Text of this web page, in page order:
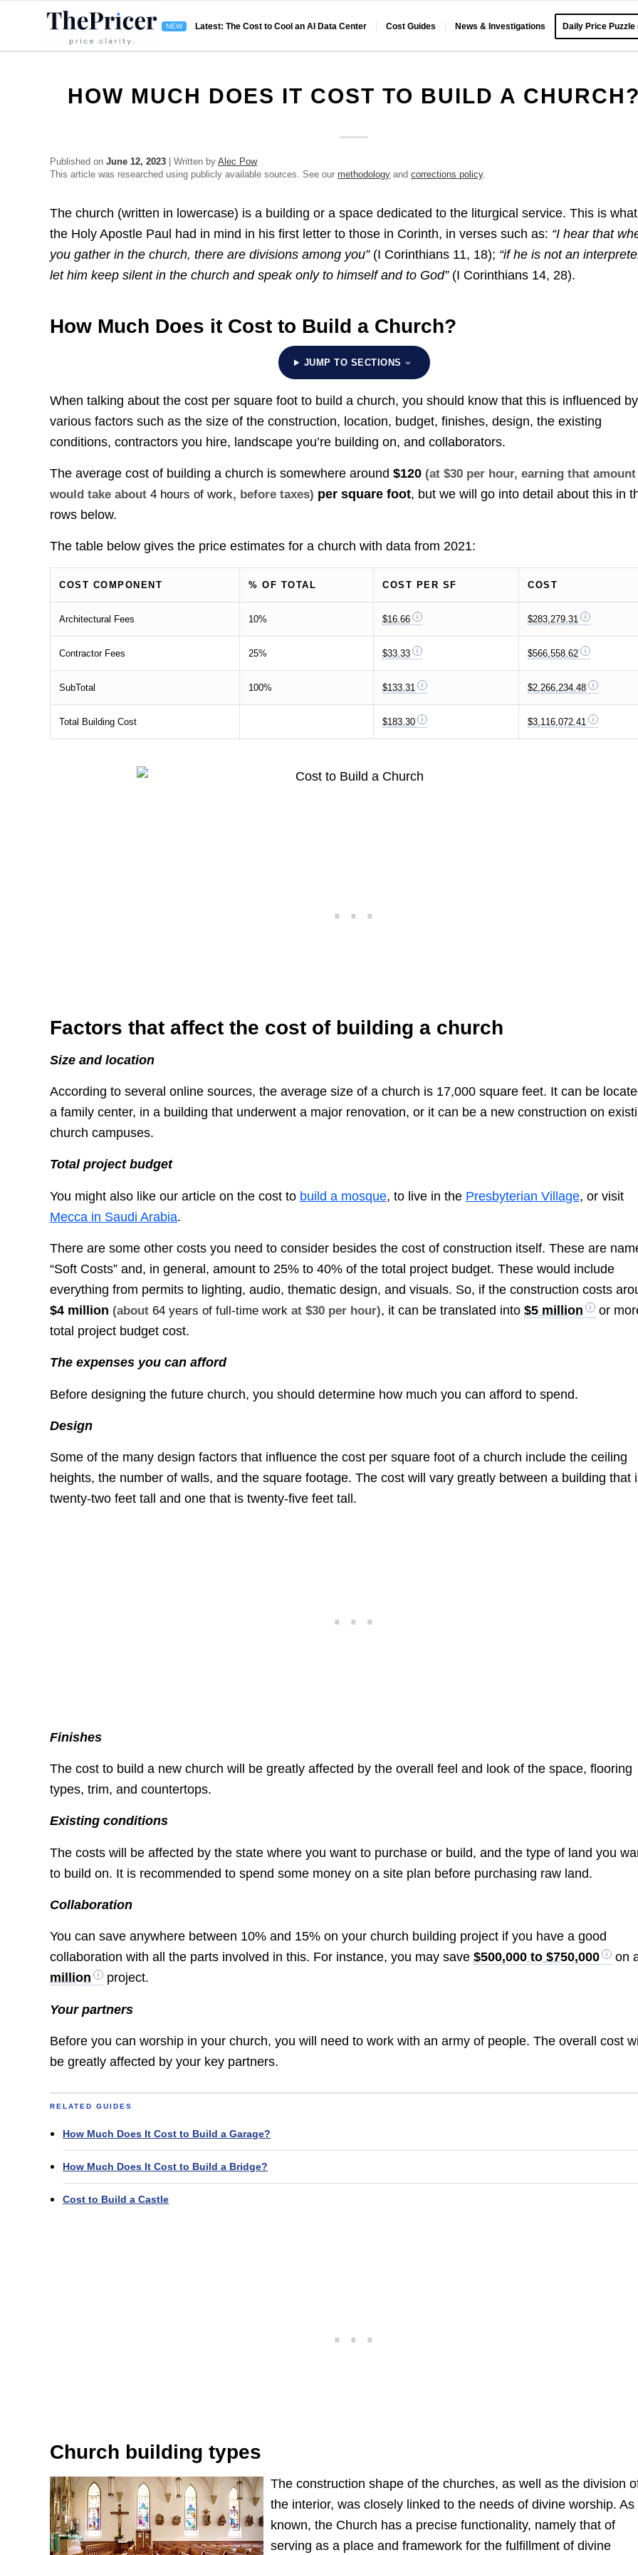
Latest: The Cost to Cool an AI Data Center Cost Guides News & Investigations Daily Price Puzzle
HOW MUCH DOES IT COST TO BUILD A
Published onJune 12, 2023 | Written byAlec Pow
This article was researched using publicly available sources. See ourmethodology andcorrections policy.
The church (written in lowercase) is a building or a space dedicated to the liturgical service. This is what
the Holy Apostle Paul had in mind in his first letter to those in Corinth, in verses such as: “I hear that
you gather in the church, there are divisions among you”(I Corinthians 11, 18); “if he is not an
let him keep silent in the church and speak only to himself and to God” (I Corinthians 14, 28).
How Much Does it Cost to Build a Church?
JUMP TO SECTIONS
When talking about the cost per square foot to build a church, you should know that this is influenced by
various factors such as the size of the construction, location, budget, finishes, design, the existing
conditions, contractors you hire, landscape you’re building on, and collaborators.
The average cost of building a church is somewhere around$120 (at $30 per hour, earning that amount
would take about4 hours of work, before taxes) per square foot, but we will go into detail about this in
rows below.
The table below gives the price estimates for a church with data from 2021:
COST COMPONENT % OF TOTAL COST PER SF COST
Architectural Fees 10% $16.66 $283,279.31
Contractor Fees 25% $33.33 $566,558.62
SubTotal 100% $133.31 $2,266,234.48
Total Building Cost $183.30 $3,116,072.41
Factors that affect the cost of building a church
Size and location
According to several online sources, the average size of a church is 17,000 square feet. It can be
a family center, in a building that underwent a major renovation, or it can be a new construction on
church campuses.
Total project budget
You might also like our article on the cost to build a mosque, to live in the Presbyterian Village, or visit
Mecca in Saudi Arabia.
There are some other costs you need to consider besides the cost of construction itself. These are
“Soft Costs” and, in general, amount to 25% to 40% of the total project budget. These would include
everything from permits to lighting, audio, thematic design, and visuals. So, if the construction costs
$4 million (about64 years of full-time work at $30 per hour), it can be translated into$5 million
or
total project budget cost.
The expenses you can afford
Before designing the future church, you should determine how much you can afford to spend.
Design
Some of the many design factors that influence the cost per square foot of a church include the ceiling
heights, the number of walls, and the square footage. The cost will vary greatly between a building that
twenty-two feet tall and one that is twenty-five feet tall.
Finishes
The cost to build a new church will be greatly affected by the overall feel and look of the space, flooring
types, trim, and countertops.
Existing conditions
The costs will be affected by the state where you want to purchase or build, and the type of land you
to build on. It is recommended to spend some money on a site plan before purchasing raw land.
Collaboration
You can save anywhere between 10% and 15% on your church building project if you have a good
collaboration with all the parts involved in this. For instance, you may save$500,000 to $750,000
on
million
project.
Your partners
Before you can worship in your church, you will need to work with an army of people. The overall cost
be greatly affected by your key partners.
RELATED GUIDES
How Much Does It Cost to Build a Garage?
How Much Does It Cost to Build a Bridge?
Cost to Build a Castle
Church building types
The construction shape of the churches, as well as the division
the interior, was closely linked to the needs of divine worship. As
known, the Church has a precise functionality, namely that of
serving as a place and framework for the fulfillment of divine